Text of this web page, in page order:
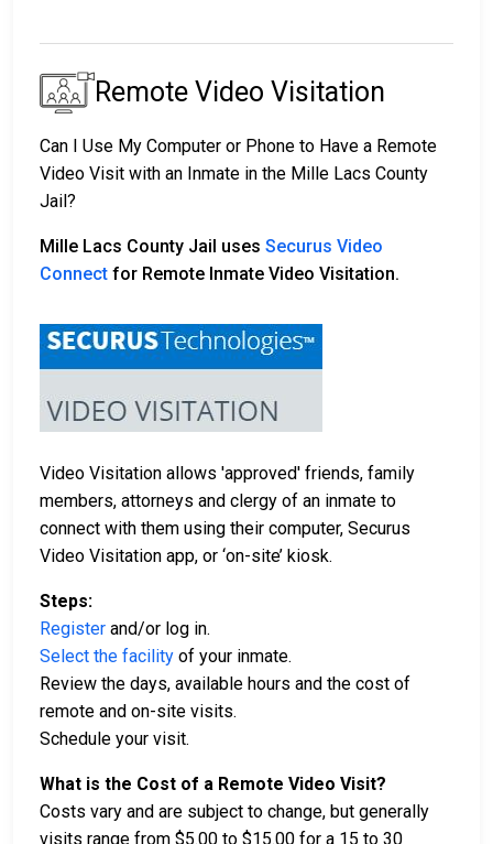
Remote Video Visitation
Can I Use My Computer or Phone to Have a Remote
Video Visit with an Inmate in the Mille Lacs County
Jail?
Mille Lacs County Jail uses Securus Video
Connect for Remote Inmate Video Visitation.
Video Visitation allows 'approved' friends, family
members, attorneys and clergy of an inmate to
connect with them using their computer, Securus
Video Visitation app, or ‘on-site’ kiosk.
Steps:
Register and/or log in.
Select the facility of your inmate.
Review the days, available hours and the cost of
remote and on-site visits.
Schedule your visit.
What is the Cost of a Remote Video Visit?
Costs vary and are subject to change, but generally
visits range from $5.00 to $15.00 for a 15 to 30